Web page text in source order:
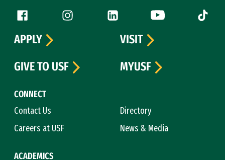
Follow us
Facebook (link is external)
Instagram (link is external)
LinkedIn (link is external)
YouTube (link is
Tiktok
CONNECT
Contact Us
Directory
Careers at USF
News & Media
ACADEMICS
APPLY
VISIT
GIVE TO USF
MYUSF